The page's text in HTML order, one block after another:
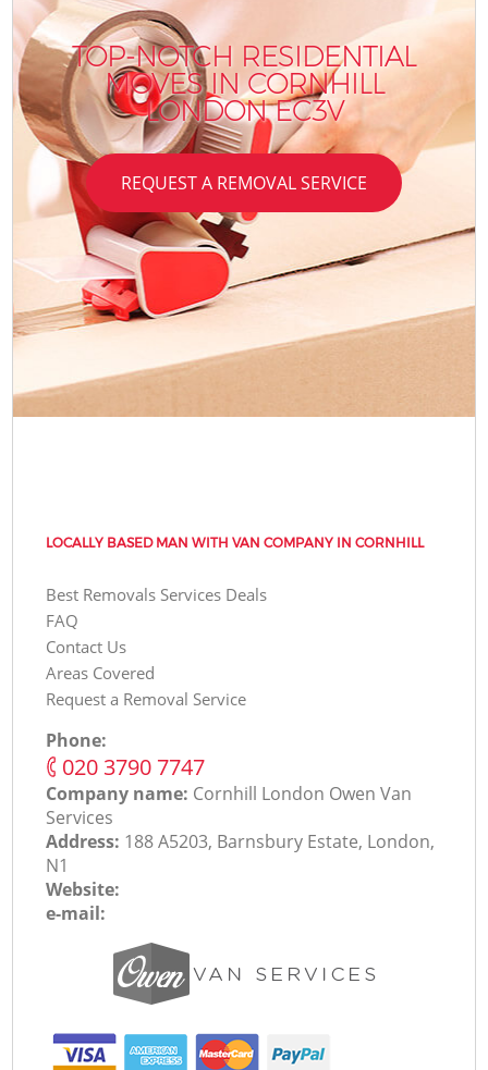
TOP-NOTCH RESIDENTIAL
MOVES IN CORNHILL
LONDON EC3V
REQUEST A REMOVAL SERVICE
LOCALLY BASED MAN WITH VAN COMPANY IN CORNHILL
Best Removals Services Deals
FAQ
Contact Us
Areas Covered
Request a Removal Service
Phone:
‎020 3790 7747
Company name: Cornhill London Оwen Van
Services
Address: 188 A5203, Barnsbury Estate, London,
N1
Website:
e-mail: